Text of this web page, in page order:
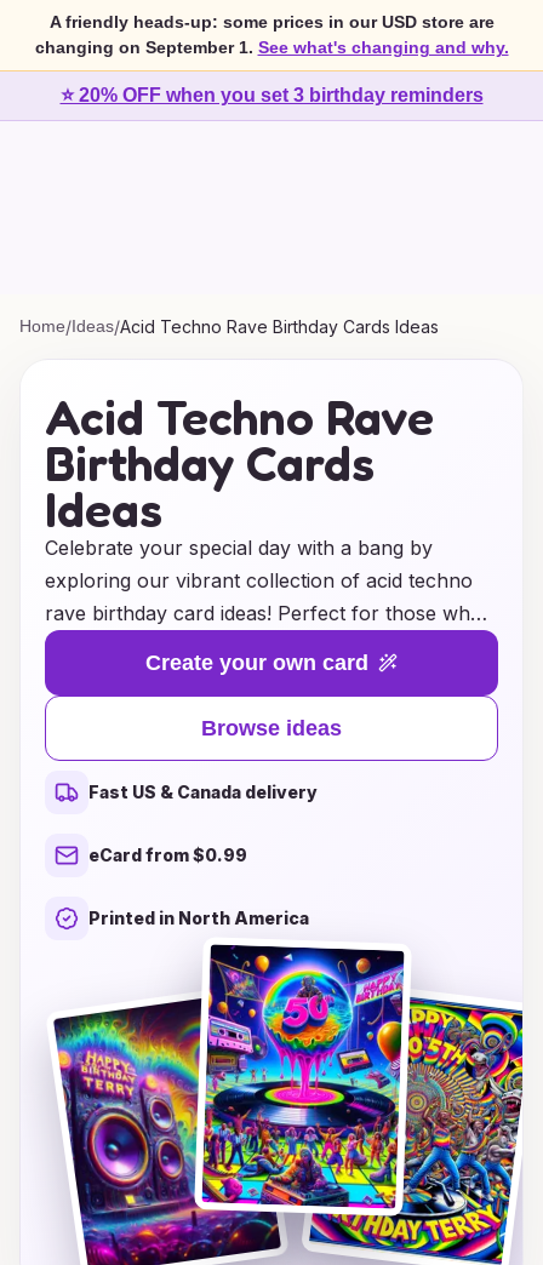
A friendly heads-up: some prices in our USD store are
changing on September 1. See what's changing and why.
⭐ 20% OFF when you set 3 birthday reminders
Home/Ideas/Acid Techno Rave Birthday Cards Ideas
Acid Techno Rave
Birthday Cards
Ideas
Celebrate your special day with a bang by
exploring our vibrant collection of acid techno
rave birthday card ideas! Perfect for those who
live for the pulsating beats and electrifying
energy of the rave scene, these cards are
designed to reflect the colorful and dynamic
spirit of your favorite music. From neon graphics
to trippy designs, each card is a visual feast that
captures the essence of acid techno culture.
Surprise your friends and loved ones with a
passion for dance, music, and unforgettable
nights under the strobe lights. Dive into a world
where creativity meets rhythm and make every
birthday celebration an exhilarating experience!
Create your own card
Browse ideas
Fast US & Canada delivery
eCard from $0.99
Printed in North America